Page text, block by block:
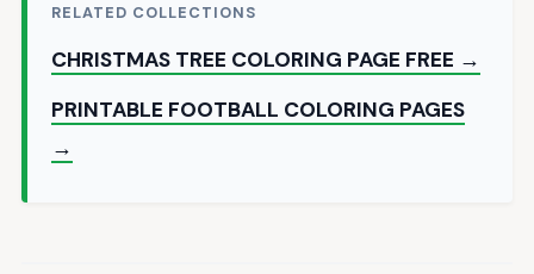
RELATED COLLECTIONS
CHRISTMAS TREE COLORING PAGE FREE →
PRINTABLE FOOTBALL COLORING PAGES
→